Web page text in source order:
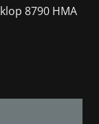
8790 HMA